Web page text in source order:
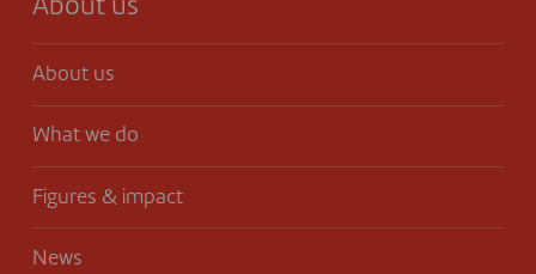
About us
About us
What we do
Figures & impact
News